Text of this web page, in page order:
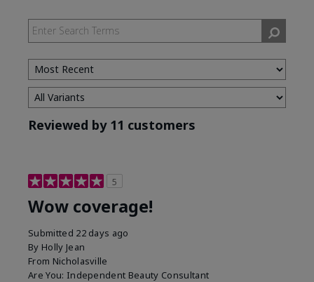
Reviewed by 11 customers
5
Wow coverage!
Submitted 22 days ago
By Holly Jean
From Nicholasville
Are You: Independent Beauty Consultant